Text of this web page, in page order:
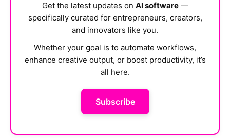
Get the latest updates on AI software—
specifically curated for entrepreneurs, creators,
and innovators like you.
Whether your goal is to automate workflows,
enhance creative output, or boost productivity, it’s
all here.
Subscribe